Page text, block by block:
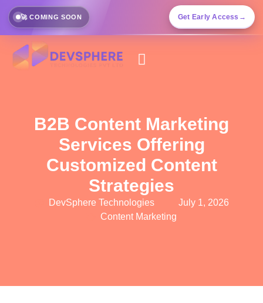
🚀 COMING SOON Get Early Access →
B2B Content Marketing
Services Offering
Customized Content
Strategies
DevSphere Technologies
July 1, 2026
Content Marketing